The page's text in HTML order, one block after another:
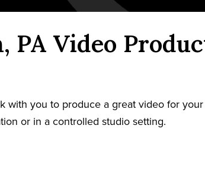
PA Video
with you to produce a great video for
or in a controlled studio setting.